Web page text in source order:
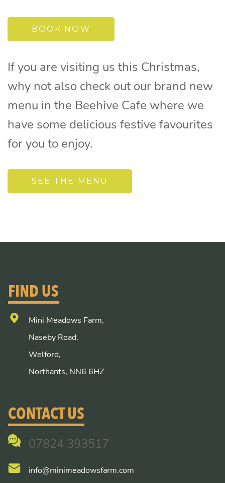
BOOK NOW
If you are visiting us this Christmas,
why not also check out our brand new
menu in the Beehive Cafe where we
have some delicious festive favourites
for you to enjoy.
SEE THE MENU
FIND US
Mini Meadows Farm,
Naseby Road,
Welford,
Northants, NN6 6HZ
CONTACT US
07824 393517
info@minimeadowsfarm.com